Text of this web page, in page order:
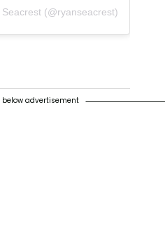
(@ryanseacrest)
advertisement